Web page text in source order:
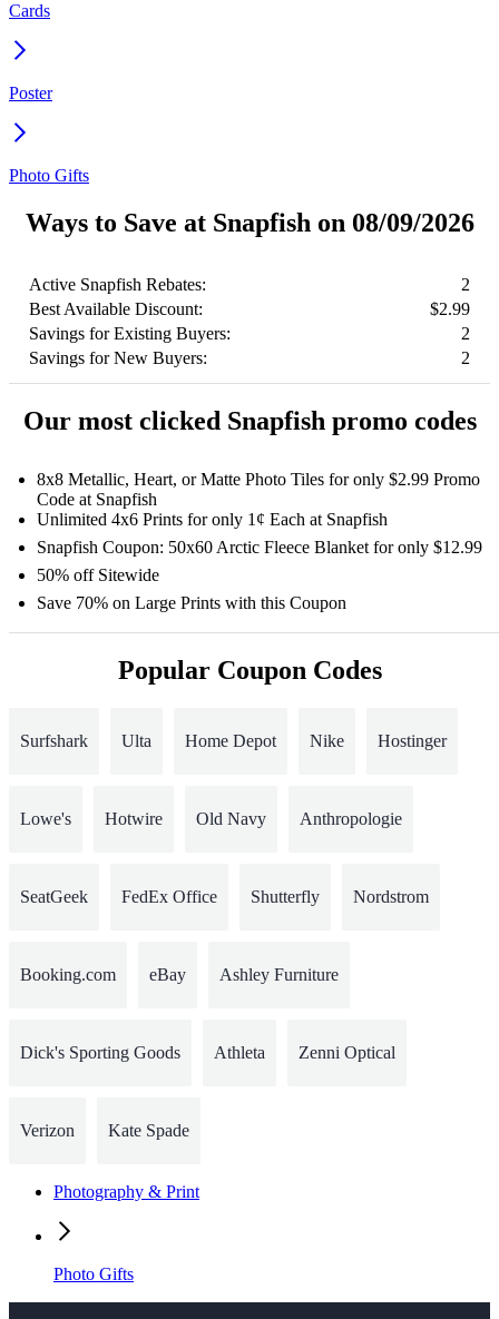
Cards
Poster
Photo Gifts
Ways to Save at Snapfish on 08/09/2026
Active Snapfish Rebates:
2
Best Available Discount:
$2.99
Savings for Existing Buyers:
2
Savings for New Buyers:
2
Our most clicked Snapfish promo codes
8x8 Metallic, Heart, or Matte Photo Tiles for only $2.99 Promo
Code at Snapfish
Unlimited 4x6 Prints for only 1¢ Each at Snapfish
Snapfish Coupon: 50x60 Arctic Fleece Blanket for only $12.99
50% off Sitewide
Save 70% on Large Prints with this Coupon
Popular Coupon Codes
Surfshark Ulta Home Depot Nike Hostinger
Lowe's Hotwire Old Navy Anthropologie
SeatGeek FedEx Office Shutterfly Nordstrom
Booking.com eBay Ashley Furniture
Dick's Sporting Goods Athleta Zenni Optical
Verizon Kate Spade
Photography & Print
Photo Gifts